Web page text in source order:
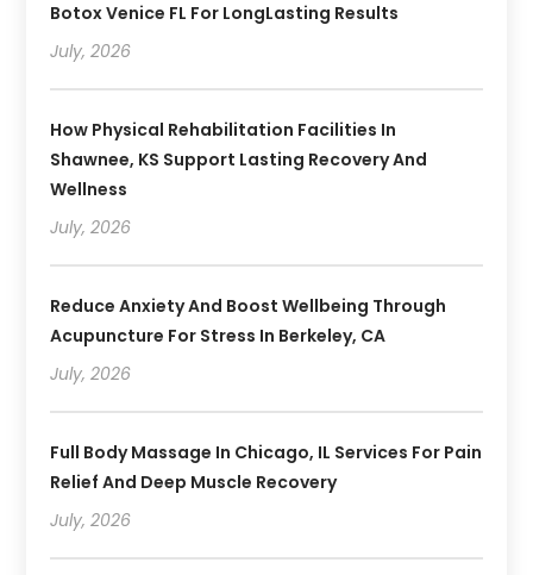
Botox Venice FL For LongLasting Results
July, 2026
How Physical Rehabilitation Facilities In
Shawnee, KS Support Lasting Recovery And
Wellness
July, 2026
Reduce Anxiety And Boost Wellbeing Through
Acupuncture For Stress In Berkeley, CA
July, 2026
Full Body Massage In Chicago, IL Services For Pain
Relief And Deep Muscle Recovery
July, 2026